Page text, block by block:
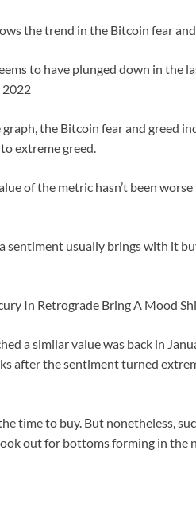
the trend in the Bitcoin fear
to have plunged down in the
2022
the Bitcoin fear and greed
extreme greed.
of the metric hasn’t been
sentiment usually brings with it
In Retrograde Bring A Mood
a similar value was back in
after the sentiment turned
time to buy. But nonetheless,
out for bottoms forming in the